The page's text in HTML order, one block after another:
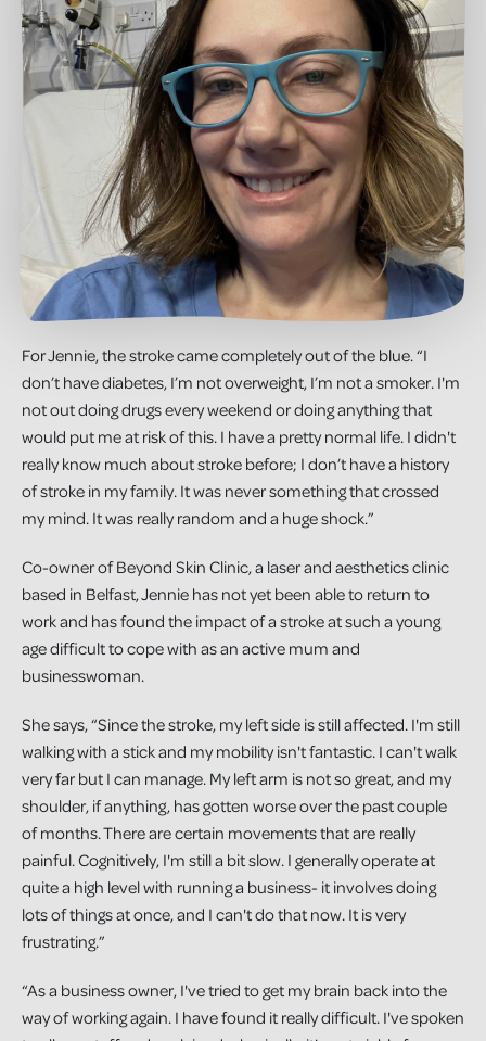
For Jennie, the stroke came completely out of the blue. “I
don’t have diabetes, I’m not overweight, I’m not a smoker. I'm
not out doing drugs every weekend or doing anything that
would put me at risk of this. I have a pretty normal life. I didn't
really know much about stroke before; I don’t have a history
of stroke in my family. It was never something that crossed
my mind. It was really random and a huge shock.”
Co-owner of Beyond Skin Clinic, a laser and aesthetics clinic
based in Belfast, Jennie has not yet been able to return to
work and has found the impact of a stroke at such a young
age difficult to cope with as an active mum and
businesswoman.
She says, “Since the stroke, my left side is still affected. I'm still
walking with a stick and my mobility isn't fantastic. I can't walk
very far but I can manage. My left arm is not so great, and my
shoulder, if anything, has gotten worse over the past couple
of months. There are certain movements that are really
painful. Cognitively, I'm still a bit slow. I generally operate at
quite a high level with running a business- it involves doing
lots of things at once, and I can't do that now. It is very
frustrating.”
“As a business owner, I've tried to get my brain back into the
way of working again. I have found it really difficult. I've spoken